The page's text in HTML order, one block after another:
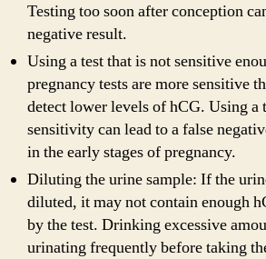
Testing too soon after conception
negative result.
Using a test that is not sensitive
pregnancy tests are more sensitive
detect lower levels of hCG. Using a
sensitivity can lead to a false
in the early stages of pregnancy.
Diluting the urine sample: If the
diluted, it may not contain enough
by the test. Drinking excessive
urinating frequently before taking